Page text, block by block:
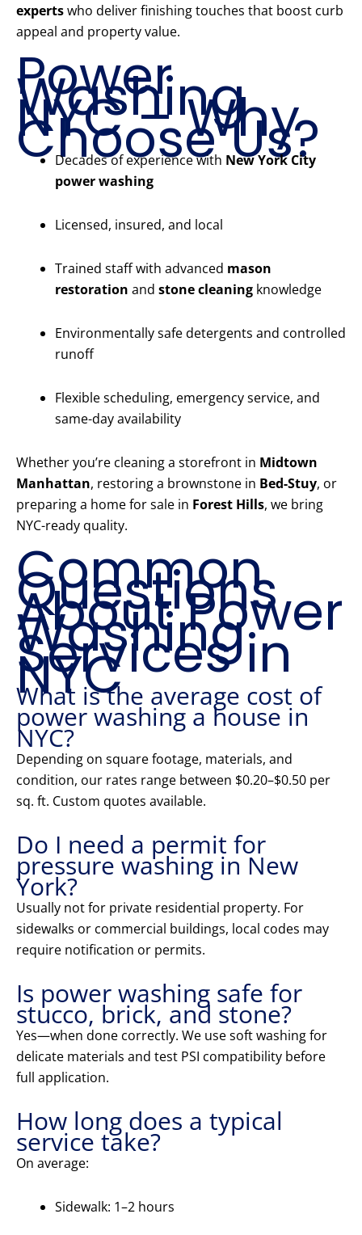
expertswho deliver finishing touches that boost curb
appeal and property value.
Power
Washing
NYC – Why
Choose Us?
Decades of experience with New York City
power washing
Licensed, insured, and local
Trained staff with advanced mason
restoration and stone cleaning knowledge
Environmentally safe detergents and controlled
runoff
Flexible scheduling, emergency service, and
same-day availability
Whether you’re cleaning a storefront in Midtown
Manhattan, restoring a brownstone in Bed-Stuy, or
preparing a home for sale in Forest Hills, we bring
NYC-ready quality.
Common
Questions
About Power
Washing
Services in
NYC
What is the average cost of
power washing a house in
NYC?
Depending on square footage, materials, and
condition, our rates range between $0.20–$0.50 per
sq. ft. Custom quotes available.
Do I need a permit for
pressure washing in New
York?
Usually not for private residential property. For
sidewalks or commercial buildings, local codes may
require notification or permits.
Is power washing safe for
stucco, brick, and stone?
Yes—when done correctly. We use soft washing for
delicate materials and test PSI compatibility before
full application.
How long does a typical
service take?
On average:
Sidewalk: 1–2 hours